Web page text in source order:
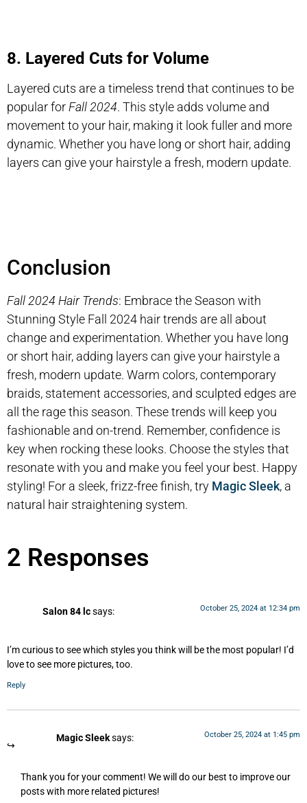
8. Layered Cuts for Volume
Layered cuts are a timeless trend that continues to be
popular for Fall 2024. This style adds volume and
movement to your hair, making it look fuller and more
dynamic. Whether you have long or short hair, adding
layers can give your hairstyle a fresh, modern update.
Conclusion
Fall 2024 Hair Trends: Embrace the Season with
Stunning Style Fall 2024 hair trends are all about
change and experimentation. Whether you have long
or short hair, adding layers can give your hairstyle a
fresh, modern update. Warm colors, contemporary
braids, statement accessories, and sculpted edges are
all the rage this season. These trends will keep you
fashionable and on-trend. Remember, confidence is
key when rocking these looks. Choose the styles that
resonate with you and make you feel your best. Happy
styling! For a sleek, frizz-free finish, try Magic Sleek, a
natural hair straightening system.
2 Responses
Salon 84 lcsays: October 25, 2024 at 12:34 pm
I’m curious to see which styles you think will be the most popular! I’d
love to see more pictures, too.
Reply
Magic Sleeksays: October 25, 2024 at 1:45 pm
Thank you for your comment! We will do our best to improve our
posts with more related pictures!